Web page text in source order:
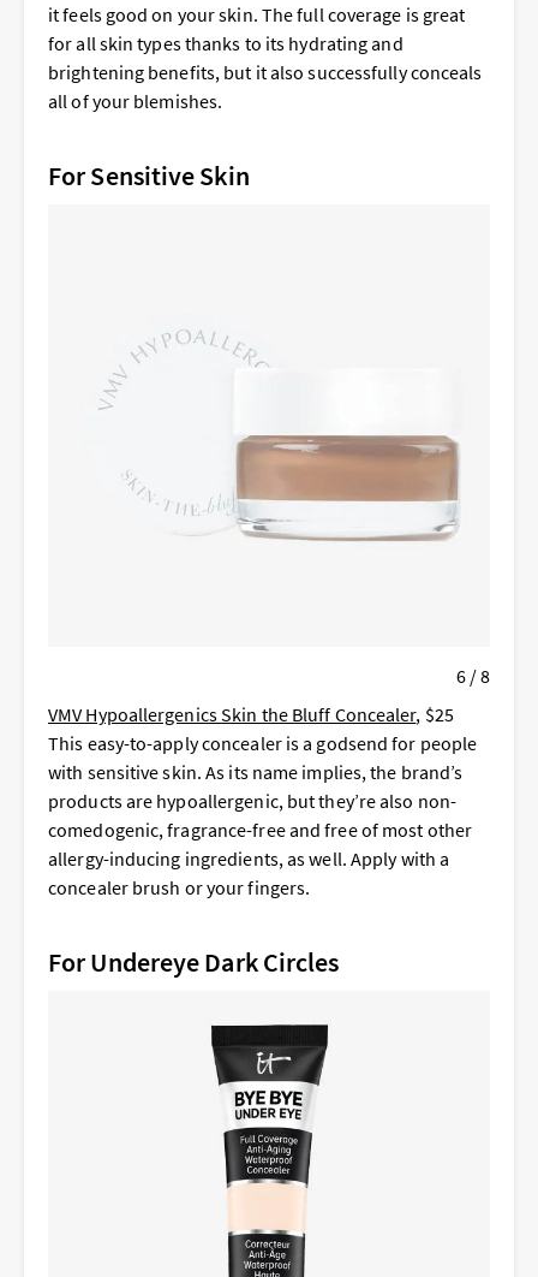
it feels good on your skin. The full coverage is great
for all skin types thanks to its hydrating and
brightening benefits, but it also successfully conceals
all of your blemishes.
For Sensitive Skin
6 / 8
VMV Hypoallergenics Skin the Bluff Concealer, $25
This easy-to-apply concealer is a godsend for people
with sensitive skin. As its name implies, the brand’s
products are hypoallergenic, but they’re also non-
comedogenic, fragrance-free and free of most other
allergy-inducing ingredients, as well. Apply with a
concealer brush or your fingers.
For Undereye Dark Circles